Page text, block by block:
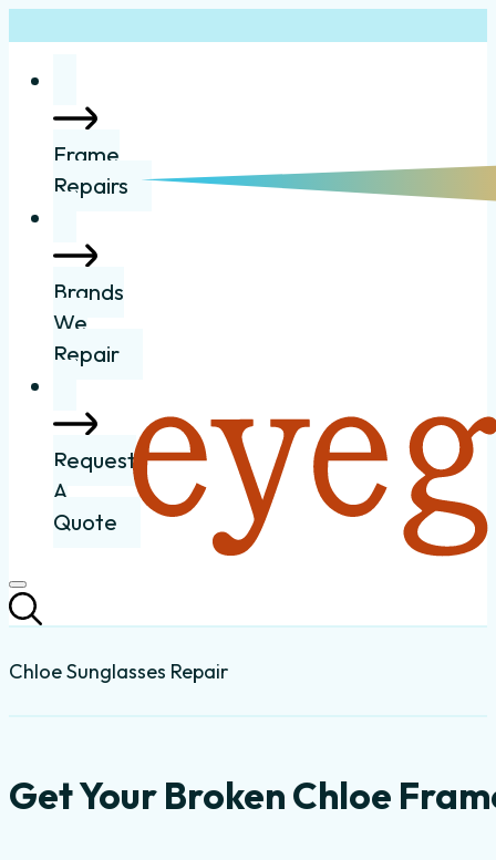
Frame
Repairs
Brands
We
Repair
Request
A
Quote
Chloe Sunglasses Repair
Get Your Broken Chloe